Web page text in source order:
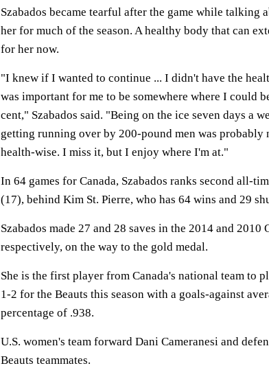
Szabados became tearful after the game while talking
her for much of the season. A healthy body that can
for her now.
"I knew if I wanted to continue ... I didn't have the
was important for me to be somewhere where I could
cent," Szabados said. "Being on the ice seven days a
getting running over by 200-pound men was probably
health-wise. I miss it, but I enjoy where I'm at."
In 64 games for Canada, Szabados ranks second all-
(17), behind Kim St. Pierre, who has 64 wins and 29
Szabados made 27 and 28 saves in the 2014 and
respectively, on the way to the gold medal.
She is the first player from Canada's national team to
1-2 for the Beauts this season with a goals-against
percentage of .938.
U.S. women's team forward Dani Cameranesi and
Beauts teammates.